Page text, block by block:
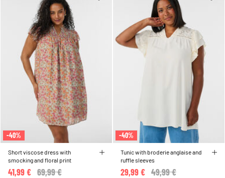
-40%
Short viscose dress with
smocking and floral print
Price reduced from
69,99 €
41,99 €
-40%
Tunic with broderie anglaise and
ruffle sleeves
Price reduced from
49,99 €
29,99 €